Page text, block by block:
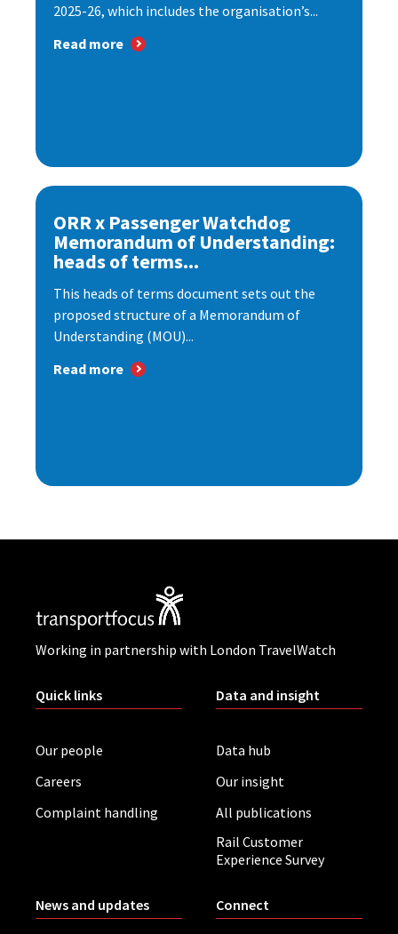
2025-26, which includes the organisation’s...
Read more
ORR x Passenger Watchdog
Memorandum of Understanding:
heads of terms...
This heads of terms document sets out the
proposed structure of a Memorandum of
Understanding (MOU)...
Read more
Working in partnership with London TravelWatch
Quick links
Our people
Careers
Complaint handling
Data and insight
Data hub
Our insight
All publications
Rail Customer
Experience Survey
News and updates Connect